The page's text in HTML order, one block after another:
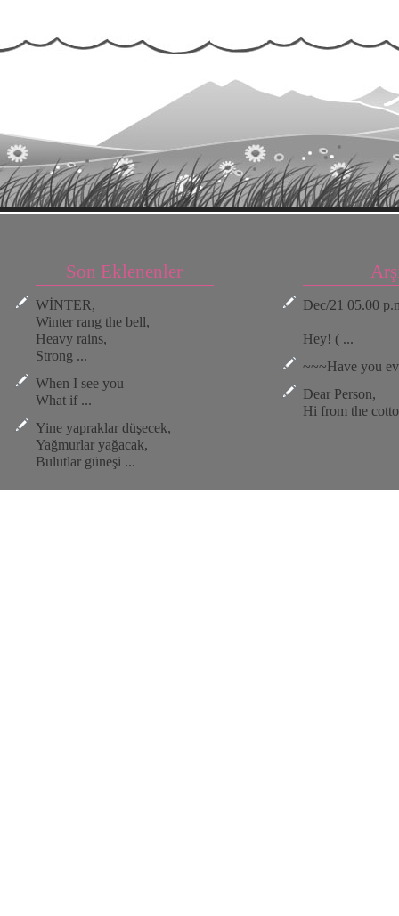
Son Eklenenler
WİNTER,
Winter rang the bell,
Heavy rains,
Strong ...
When I see you
What if ...
Yine yapraklar düşecek,
Yağmurlar yağacak,
Bulutlar güneşi ...
Dec/21 05.00
Hey! ( ...
~~~Have you
Dear Person,
Hi from the